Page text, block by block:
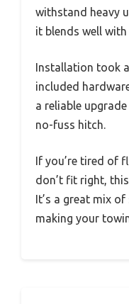
withstand heavy
it blends well with
Installation took
included
a reliable
no-fuss hitch.
If you’re tired of
don’t fit right,
It’s a great mix
making your